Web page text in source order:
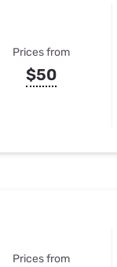
Prices from
$50
Prices from